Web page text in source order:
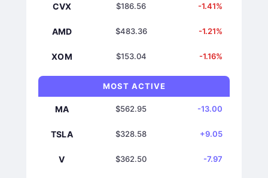
CVX $186.56 -1.41%
AMD $483.36 -1.21%
XOM $153.04 -1.16%
MOST ACTIVE
MA $562.95 -13.00
TSLA $328.58 +9.05
V $362.50 -7.97